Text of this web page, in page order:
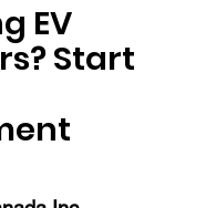
EV
Start